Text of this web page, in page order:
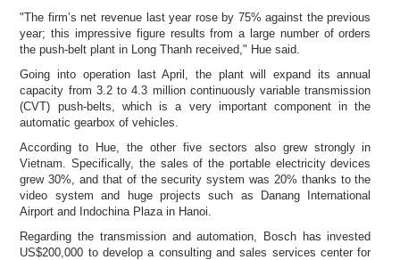
"The firm’s net revenue last year rose by 75% against the previous
year; this impressive figure results from a large number of orders
the push-belt plant in Long Thanh received," Hue said.
Going into operation last April, the plant will expand its annual
capacity from 3.2 to 4.3 million continuously variable transmission
(CVT) push-belts, which is a very important component in the
automatic gearbox of vehicles.
According to Hue, the other five sectors also grew strongly in
Vietnam. Specifically, the sales of the portable electricity devices
grew 30%, and that of the security system was 20% thanks to the
video system and huge projects such as Danang International
Airport and Indochina Plaza in Hanoi.
Regarding the transmission and automation, Bosch has invested
US$200,000 to develop a consulting and sales services center for